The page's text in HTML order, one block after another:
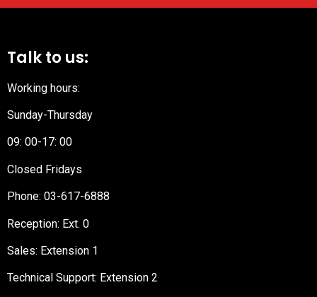
Talk to us:
Working hours:
Sunday-Thursday
09: 00-17: 00
Closed Fridays
Phone: 03-617-6888
Reception: Ext. 0
Sales: Extension 1
Technical Support: Extension 2